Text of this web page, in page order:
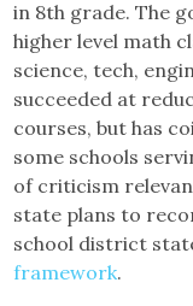
in 8th grade. The
higher level math
science, tech,
succeeded at
courses, but has
some schools
of criticism
state plans to
school district
framework.